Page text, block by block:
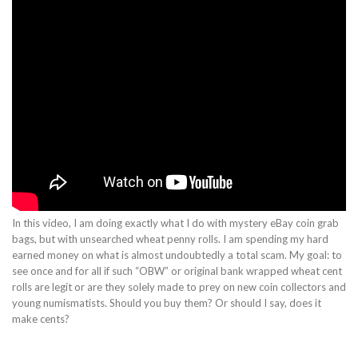
In this video, I am doing exactly what I do with mystery eBay coin grab
bags, but with unsearched wheat penny rolls. I am spending my hard
earned money on what is almost undoubtedly a total scam. My goal: to
see once and for all if such “OBW” or original bank wrapped wheat cent
rolls are legit or are they solely made to prey on new coin collectors and
young numismatists. Should you buy them? Or should I say, does it
make cents?